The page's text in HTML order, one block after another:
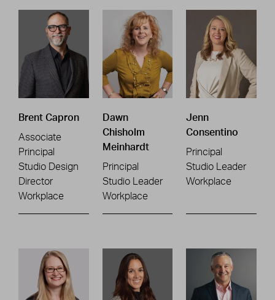
Brent Capron
Associate
Principal
Studio Design
Director
Workplace
Dawn
Chisholm
Meinhardt
Principal
Studio Leader
Workplace
Jenn
Consentino
Principal
Studio Leader
Workplace